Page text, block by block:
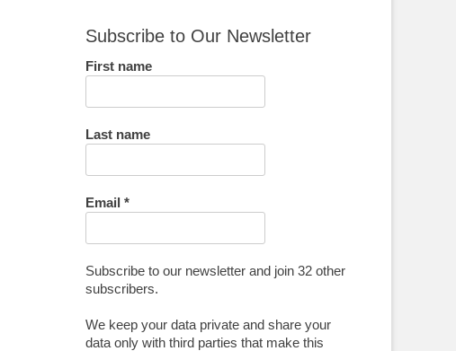
Subscribe to Our Newsletter
First name
Last name
Email *
Subscribe to our newsletter and join 32 other
subscribers.
We keep your data private and share your
data only with third parties that make this